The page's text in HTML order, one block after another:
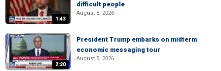
1:43
difficult people
August 5, 2026
2:20
President Trump embarks on midterm
economic messaging tour
August 5, 2026